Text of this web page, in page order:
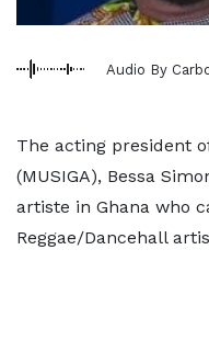
Audio By
The acting president
(MUSIGA), Bessa
artiste in Ghana who
Reggae/Dancehall